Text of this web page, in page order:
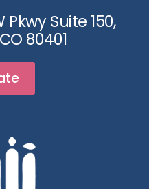
Pkwy Suite 150,
80401